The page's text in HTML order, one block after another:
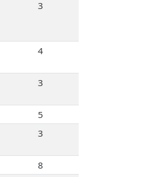
3
4
3
5
3
8